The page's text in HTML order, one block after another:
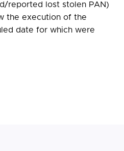
reported lost stolen PAN)
the execution of the
date for which were